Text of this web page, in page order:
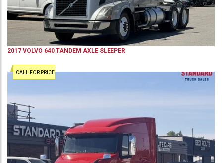
2017 VOLVO 640 TANDEM AXLE SLEEPER
CALL FOR PRICE